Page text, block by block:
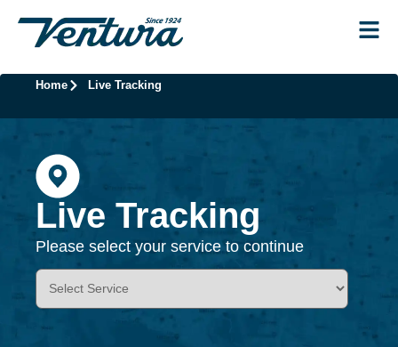
Home Live Tracking
Live Tracking
Please select your service to continue